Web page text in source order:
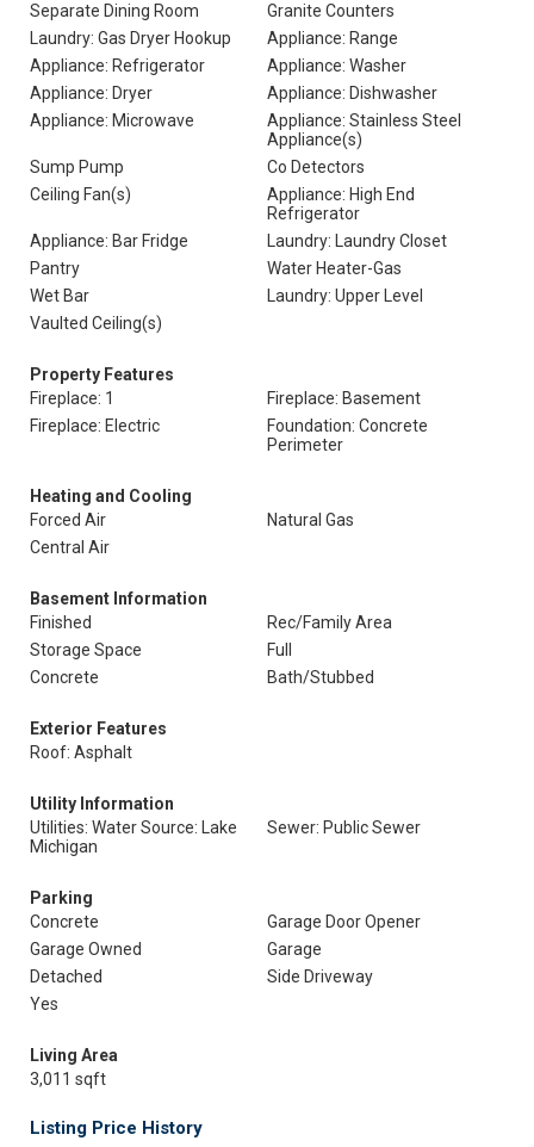
Separate Dining Room
Granite Counters
Laundry: Gas Dryer Hookup
Appliance: Range
Appliance: Refrigerator
Appliance: Washer
Appliance: Dryer
Appliance: Dishwasher
Appliance: Microwave
Appliance: Stainless Steel
Appliance(s)
Sump Pump
Co Detectors
Ceiling Fan(s)
Appliance: High End
Refrigerator
Appliance: Bar Fridge
Laundry: Laundry Closet
Pantry
Water Heater-Gas
Wet Bar
Laundry: Upper Level
Vaulted Ceiling(s)
Property Features
Fireplace: 1
Fireplace: Basement
Fireplace: Electric
Foundation: Concrete
Perimeter
Heating and Cooling
Forced Air
Natural Gas
Central Air
Basement Information
Finished
Rec/Family Area
Storage Space
Full
Concrete
Bath/Stubbed
Exterior Features
Roof: Asphalt
Utility Information
Utilities: Water Source: Lake
Michigan
Sewer: Public Sewer
Parking
Concrete
Garage Door Opener
Garage Owned
Garage
Detached
Side Driveway
Yes
Living Area
3,011 sqft
Listing Price History